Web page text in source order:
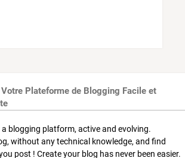
Plateforme de Blogging Facile et
a blogging platform, active and evolving.
without any technical knowledge, and find
post ! Create your blog has never been easier.